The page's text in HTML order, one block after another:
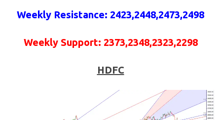
Weekly Resistance: 2423,2448,2473,2498
Weekly Support: 2373,2348,2323,2298
HDFC